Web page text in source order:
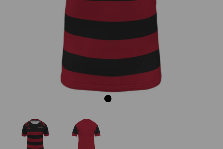
Previous